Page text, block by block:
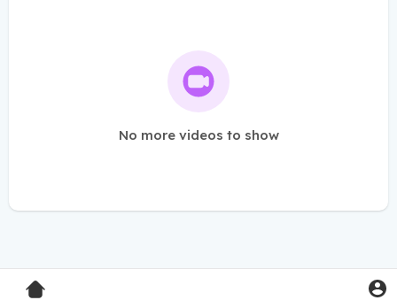
No more videos to show